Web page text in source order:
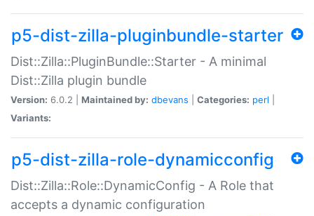
p5-dist-zilla-pluginbundle-starter
Dist::Zilla::PluginBundle::Starter - A minimal
Dist::Zilla plugin bundle
Version: 6.0.2 | Maintained by: dbevans Categories: perl
Variants:
p5-dist-zilla-role-dynamicconfig
Dist::Zilla::Role::DynamicConfig - A Role that
accepts a dynamic configuration